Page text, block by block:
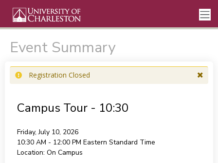
Event Summary
Registration Closed
Campus Tour - 10:30
Friday, July 10, 2026
10:30 AM - 12:00 PM Eastern Standard Time
Location: On Campus